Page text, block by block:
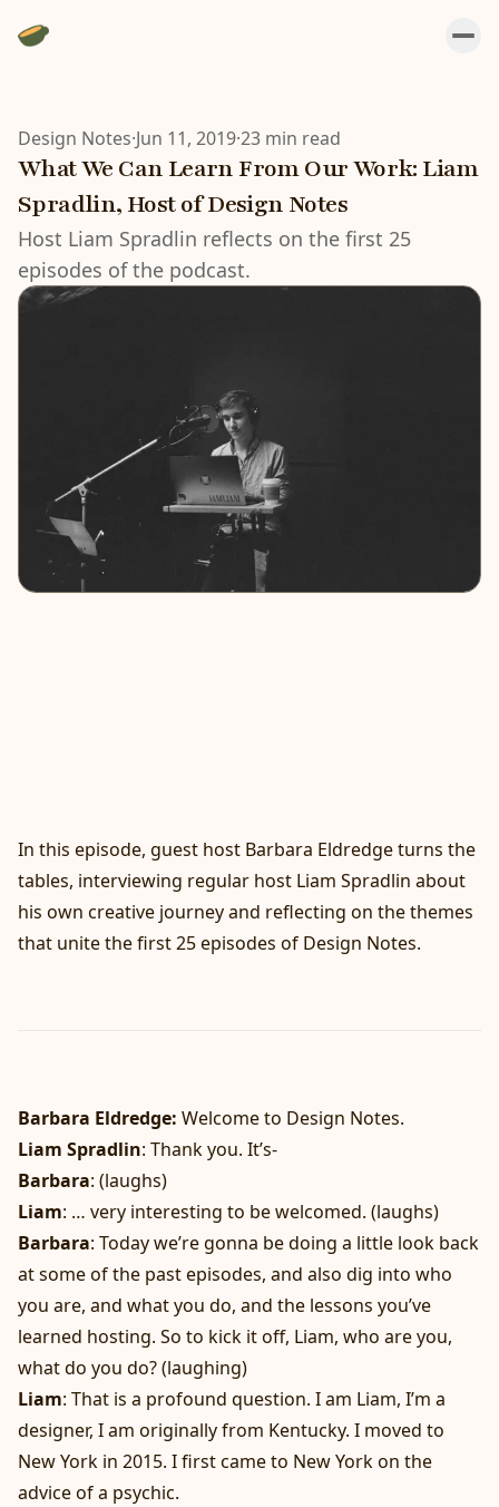
Design Notes·Jun 11, 2019·23 min read
What We Can Learn From Our Work: Liam
Spradlin, Host of Design Notes
Host Liam Spradlin reflects on the first 25
episodes of the podcast.
In this episode, guest host Barbara Eldredge turns the
tables, interviewing regular host Liam Spradlin about
his own creative journey and reflecting on the themes
that unite the first 25 episodes of Design Notes.
Barbara Eldredge: Welcome to Design Notes.
Liam Spradlin: Thank you. It’s-
Barbara: (laughs)
Liam: … very interesting to be welcomed. (laughs)
Barbara: Today we’re gonna be doing a little look back
at some of the past episodes, and also dig into who
you are, and what you do, and the lessons you’ve
learned hosting. So to kick it off, Liam, who are you,
what do you do? (laughing)
Liam: That is a profound question. I am Liam, I’m a
designer, I am originally from Kentucky. I moved to
New York in 2015. I first came to New York on the
advice of a psychic.